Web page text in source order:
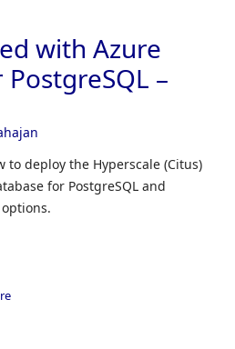
with Azure
–
to deploy the Hyperscale (Citus)
for PostgreSQL and